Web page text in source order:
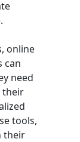
online
can
need
their
tools,
their